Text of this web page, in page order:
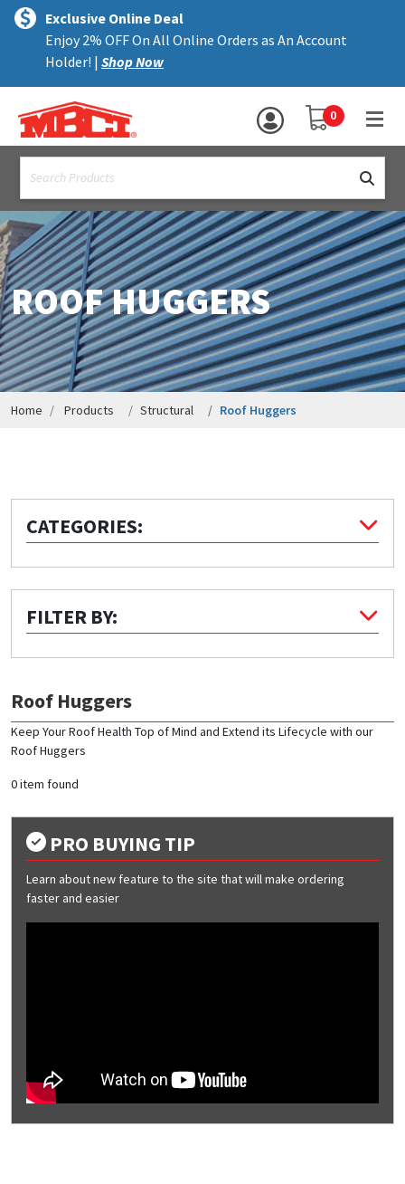
text.skipToContent
text.skipToNavigation
Exclusive Online Deal
Enjoy 2% OFF On All Online Orders as An Account
Holder! | Shop Now
YOUR SHOPPING
0
MENU
ALL PRODUCTS
TRIM
ACCESSORIES
STRUCTURAL
ASSEMBLIES
RESOURCES
HELP
CONTACT US
can experience the full benefits of shopping
ROOF HUGGERS
Home Products Structural Roof Huggers
CATEGORIES:
FILTER BY:
Roof Huggers
Keep Your Roof Health Top of Mind and Extend its Lifecycle with our
Roof Huggers
0 item found
PRO BUYING TIP
Learn about new feature to the site that will make ordering
faster and easier